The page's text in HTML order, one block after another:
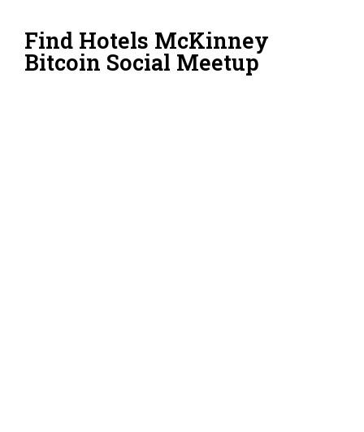
Find Hotels McKinney
Bitcoin Social Meetup